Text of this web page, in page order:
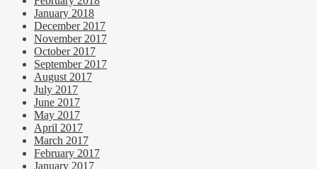
January 2018
December 2017
November 2017
October 2017
September 2017
August 2017
July 2017
June 2017
May 2017
April 2017
March 2017
February 2017
January 2017